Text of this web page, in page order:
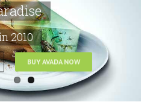
2010
BUY AVADA NOW